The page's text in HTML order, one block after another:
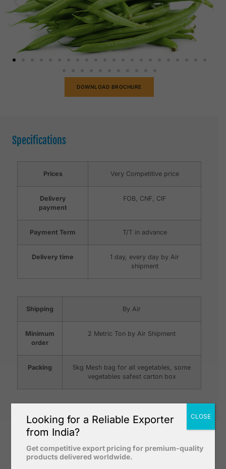
DOWNLOAD BROCHURE
Specifications
Prices Very Competitive price
Delivery
payment
FOB, CNF, CIF
Payment Term T/T in advance
Delivery time
1 day, every day by Air
shipment
Shipping By Air
Minimum
order
2 Metric Ton by Air Shipment
Packing
5kg Mesh bag for all vegetables, some
vegetables safest carton box
Why Our Fresh Vegetables ?
Looking for a Reliable Exporter
from India?
Get competitive export pricing for premium-quality
products delivered worldwide.
CLOSE